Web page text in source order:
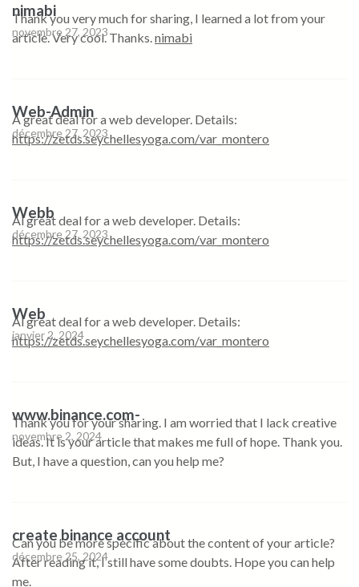
nimabi
novembre 27, 2023
Thank you very much for sharing, I learned a lot from your
article. Very cool. Thanks.nimabi
Web-Admin
décembre 27, 2023
A great deal for a web developer. Details:
https://zetds.seychellesyoga.com/var_montero
Webb
décembre 27, 2023
Al great deal for a web developer. Details:
https://zetds.seychellesyoga.com/var_montero
Web
janvier 2, 2024
Al great deal for a web developer. Details:
https://zetds.seychellesyoga.com/var_montero
www.binance.com-
novembre 2, 2024
Thank you for your sharing. I am worried that I lack creative
ideas. It is your article that makes me full of hope. Thank you.
But, I have a question, can you help me?
create binance account
décembre 25, 2024
Can you be more specific about the content of your article?
After reading it, I still have some doubts. Hope you can help
me.